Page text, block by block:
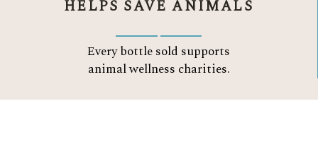
HELPS SAVE ANIMALS
Every bottle sold supports
animal wellness charities.